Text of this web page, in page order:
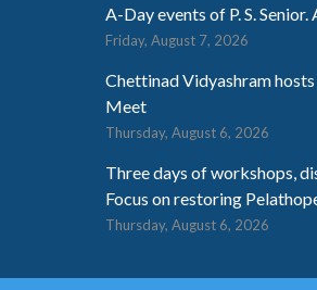
A-Day events of P. S. Senior.
Friday, August 7, 2026
Chettinad Vidyashram
Meet
Thursday, August 6, 2026
Three days of workshops,
Focus on restoring
Thursday, August 6, 2026